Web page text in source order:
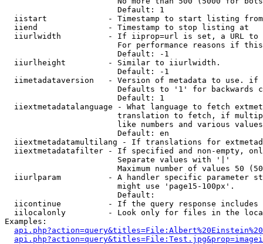
                        Default: 1
  iistart             - Timestamp to start listing from
  iiend               - Timestamp to stop listing at
iiurlwidth          - If iiprop=url is set, a URL
For performance reasons if
                        Default: -1
  iiurlheight         - Similar to iiurlwidth.
                        Default: -1
iimetadataversion   - Version of metadata to use.
Defaults to '1' for backwards
                        Default: 1
iiextmetadatalanguage - What language to fetch
translation to fetch, if
like numbers and various
                        Default: en
iiextmetadatamultilang - If translations for
iiextmetadatafilter - If specified and non-empty,
                        Separate values with '|'
Maximum number of values 50
iiurlparam          - A handler specific parameter
                        might use 'page15-100px'.
                        Default:
iicontinue          - If the query response
iilocalonly         - Look only for files in the
Examples: